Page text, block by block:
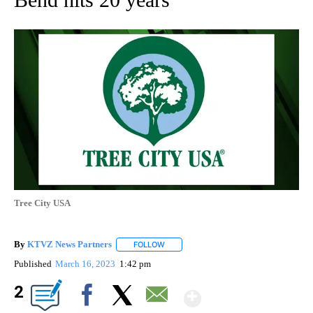
Tree City USA
By KTVZ News Partners FOLLOW
Published March 16, 2023 1:42 pm
2